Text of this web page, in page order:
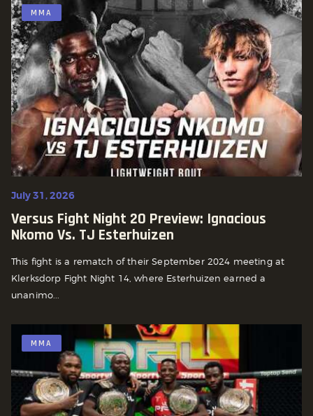
MMA
July 31, 2026
Versus Fight Night 20 Preview: Ignacious
Nkomo Vs. TJ Esterhuizen
This fight is a rematch of their September 2024 meeting at
Klerksdorp Fight Night 14, where Esterhuizen earned a
unanimo...
MMA